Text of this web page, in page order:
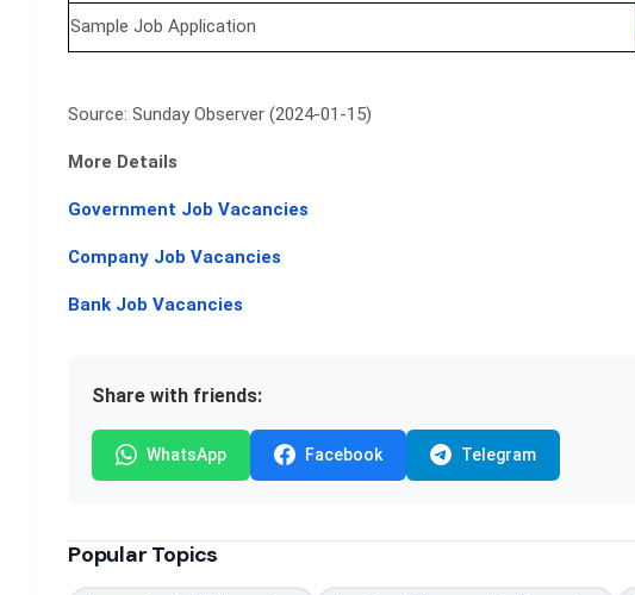
Sample Job Application
Source: Sunday Observer (2024-01-15)
More Details
Government Job Vacancies
Company Job Vacancies
Bank Job Vacancies
Share with friends:
WhatsApp Facebook Telegram
Popular Topics